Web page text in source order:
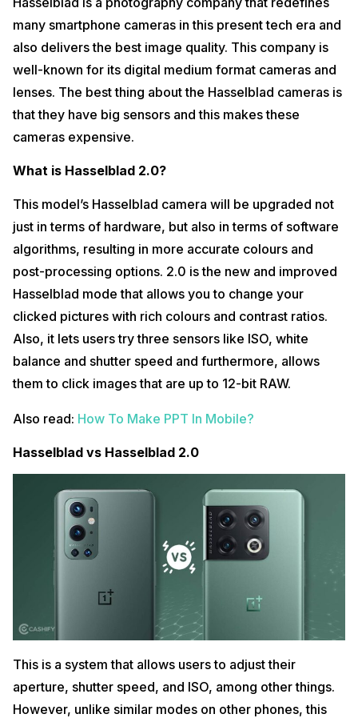
many smartphone cameras in this present tech era and
also delivers the best image quality. This company is
well-known for its digital medium format cameras and
lenses. The best thing about the Hasselblad cameras is
that they have big sensors and this makes these
cameras expensive.
What is Hasselblad 2.0?
This model’s Hasselblad camera will be upgraded not
just in terms of hardware, but also in terms of software
algorithms, resulting in more accurate colours and
post-processing options. 2.0 is the new and improved
Hasselblad mode that allows you to change your
clicked pictures with rich colours and contrast ratios.
Also, it lets users try three sensors like ISO, white
balance and shutter speed and furthermore, allows
them to click images that are up to 12-bit RAW.
Also read: How To Make PPT In Mobile?
Hasselblad vs Hasselblad 2.0
This is a system that allows users to adjust their
aperture, shutter speed, and ISO, among other things.
However, unlike similar modes on other phones, this